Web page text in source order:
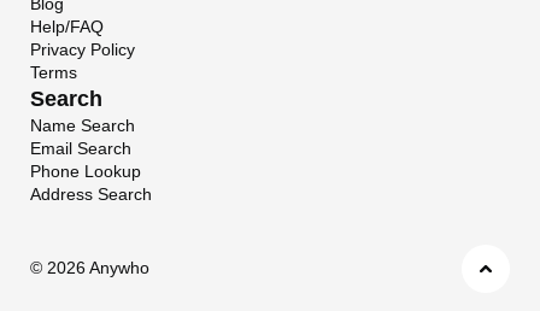
Help/FAQ
Privacy Policy
Terms
Search
Name Search
Email Search
Phone Lookup
Address Search
© 2026 Anywho